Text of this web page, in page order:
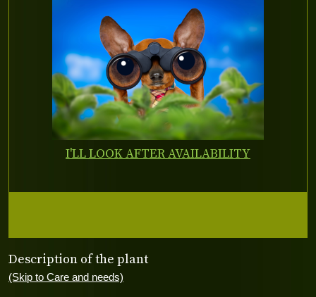
Description of the plant
(Skip to Care and needs)
I'LL LOOK AFTER AVAILABILITY